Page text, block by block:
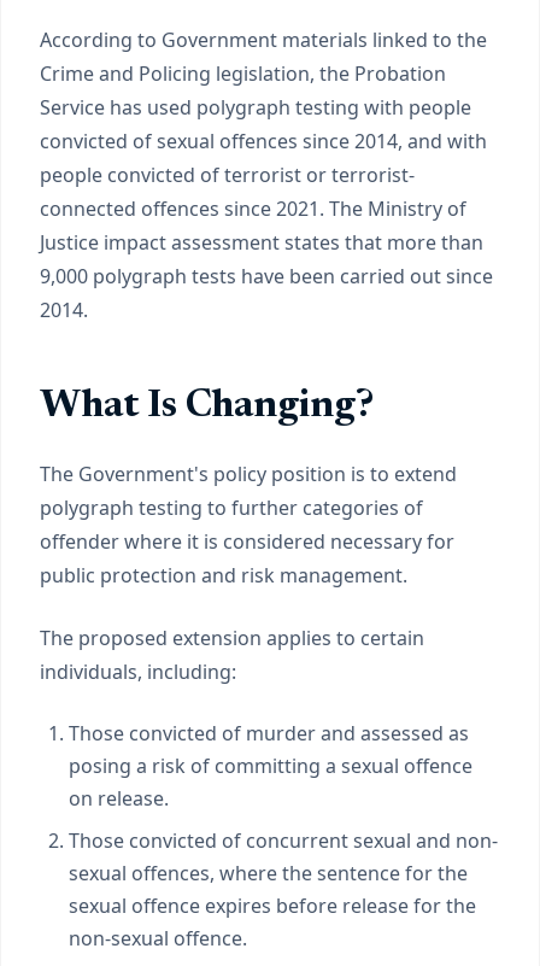
According to Government materials linked to the
Crime and Policing legislation, the Probation
Service has used polygraph testing with people
convicted of sexual offences since 2014, and with
people convicted of terrorist or terrorist-
connected offences since 2021. The Ministry of
Justice impact assessment states that more than
9,000 polygraph tests have been carried out since
2014.
What Is Changing?
The Government's policy position is to extend
polygraph testing to further categories of
offender where it is considered necessary for
public protection and risk management.
The proposed extension applies to certain
individuals, including:
Those convicted of murder and assessed as
posing a risk of committing a sexual offence
on release.
Those convicted of concurrent sexual and non-
sexual offences, where the sentence for the
sexual offence expires before release for the
non-sexual offence.